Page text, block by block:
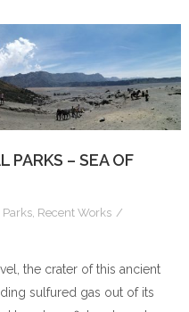
PARKS – SEA OF
, Recent Works
the crater of this ancient
sulfured gas out of its